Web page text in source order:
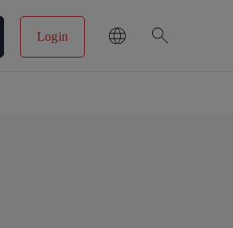
Login search